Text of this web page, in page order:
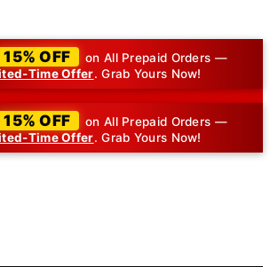
15% OFF
on All Prepaid Orders —
Time Offer. Grab Yours Now!
15% OFF
on All Prepaid Orders —
Time Offer. Grab Yours Now!